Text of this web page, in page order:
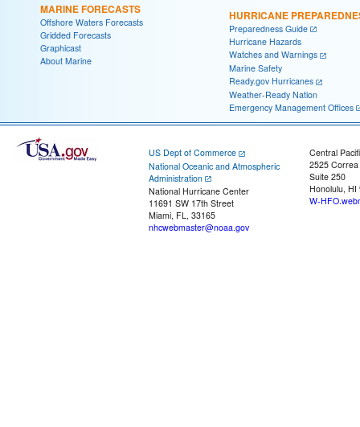
MARINE FORECASTS
Offshore Waters Forecasts
Gridded Forecasts
Graphicast
About Marine
HURRICANE
Preparedness Guide
Hurricane Hazards
Watches and Warnings
Marine Safety
Ready.gov Hurricanes
Weather-Ready Nation
Emergency Management Offices
US Dept of Commerce
National Oceanic and Atmospheric
Administration
National Hurricane Center
11691 SW 17th Street
Miami, FL, 33165
nhcwebmaster@noaa.gov
Central
2525
Suite 250
Honolulu, HI
W-